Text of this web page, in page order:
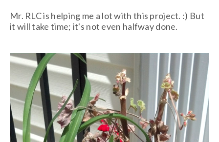
Mr. RLC is helping me a lot with this project. :) But
it will take time; it's not even halfway done.